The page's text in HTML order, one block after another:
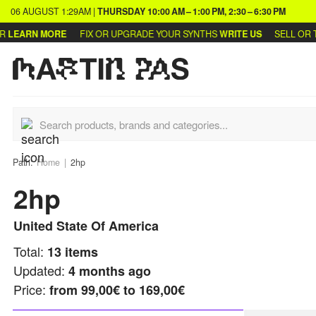
06 AUGUST 1:29AM| THURSDAY10:00 AM – 1:00 PM, 2:30 – 6:30 PM
MORE
FIX OR UPGRADE YOUR SYNTHSWRITE US SELL OR
Path:Home 2hp
2hp
United State Of America
Total: 13 items
Updated: 4 months ago
Price: from 99,00€ to 169,00€